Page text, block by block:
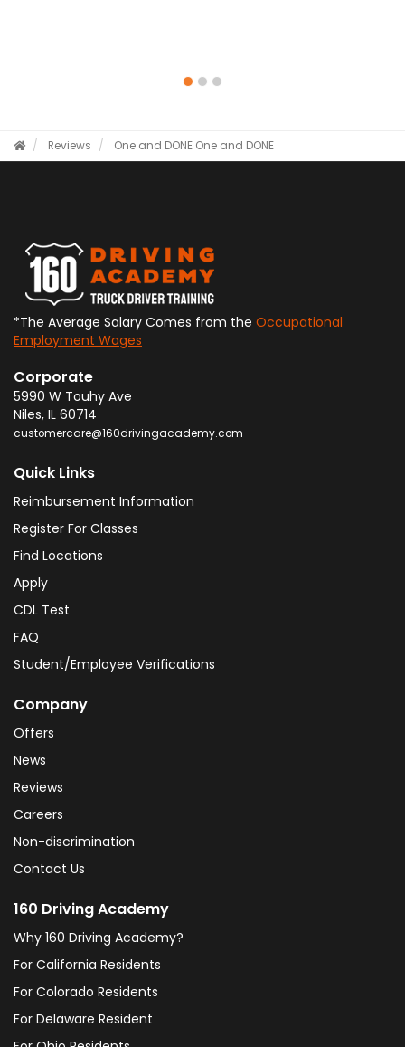
Reviews One and DONE One and DONE
*The Average Salary Comes from the Occupational
Employment Wages
Corporate
5990 W Touhy Ave
Niles, IL 60714
customercare@160drivingacademy.com
Quick Links
Reimbursement Information
Register For Classes
Find Locations
Apply
CDL Test
FAQ
Student/Employee Verifications
Company
Offers
News
Reviews
Careers
Non-discrimination
Contact Us
160 Driving Academy
Why 160 Driving Academy?
For California Residents
For Colorado Residents
For Delaware Resident